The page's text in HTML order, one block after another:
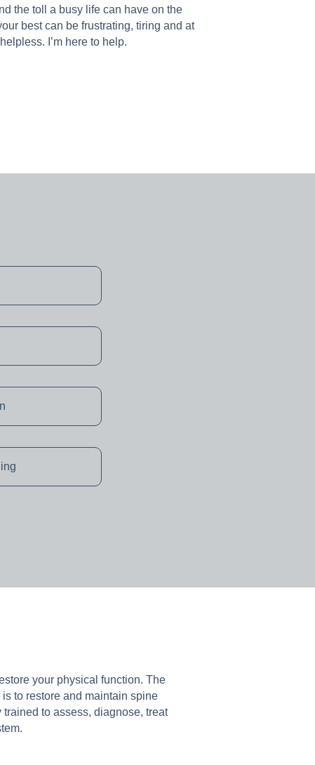
the toll a busy life can have on the
best can be frustrating, tiring and at
I’m here to help.
your physical function. The
to restore and maintain spine
to assess, diagnose, treat